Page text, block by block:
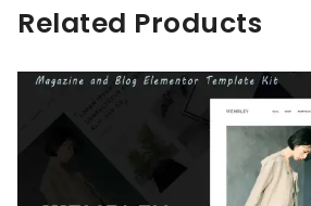
Related Products